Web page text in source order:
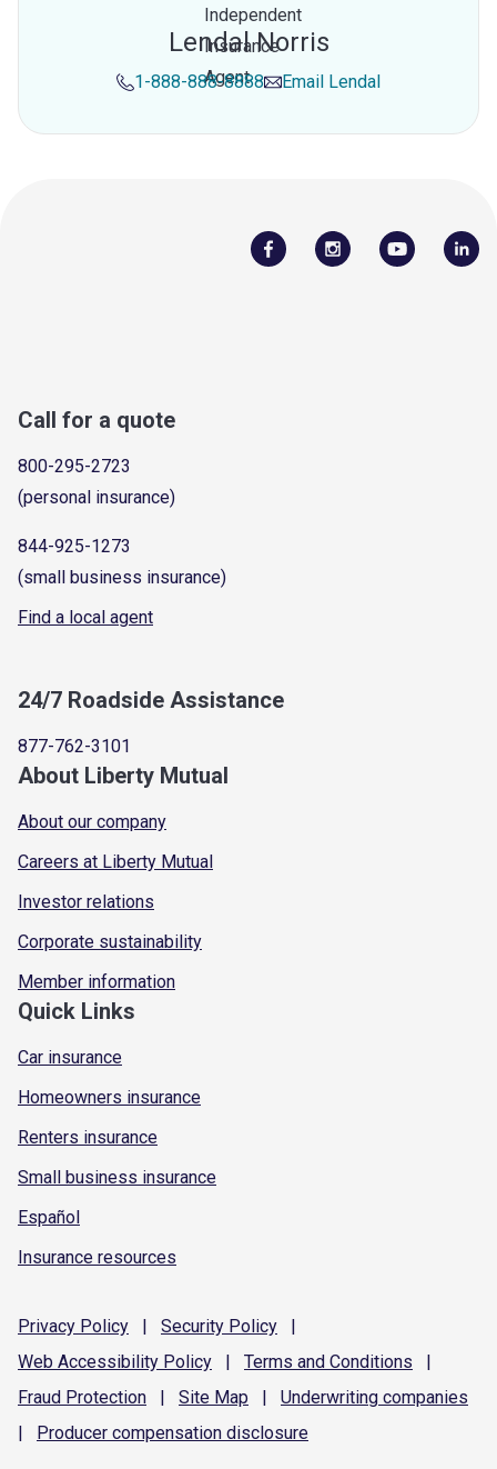
Lendal Norris
1-888-888-8888 Email Lendal
Call for a quote
800-295-2723
(personal insurance)
844-925-1273
(small business insurance)
Find a local agent
24/7 Roadside Assistance
877-762-3101
About Liberty Mutual
About our company
Careers at Liberty Mutual
Investor relations
Corporate sustainability
Member information
Quick Links
Car insurance
Homeowners insurance
Renters insurance
Small business insurance
Español
Insurance resources
Privacy Policy | Security Policy
|
Web Accessibility Policy | Terms and Conditions
|
Fraud Protection | Site Map | Underwriting companies
|
Producer compensation disclosure